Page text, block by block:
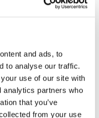
and ads, to
to analyse our traffic.
use of our site with
analytics partners who
that you’ve
from your use
strategic
B2B and B2C